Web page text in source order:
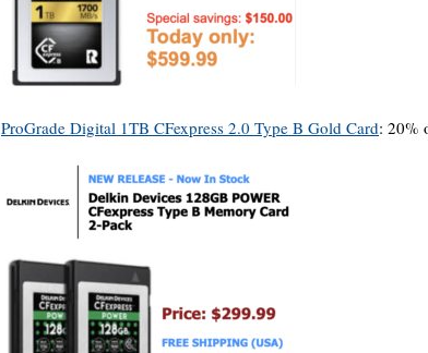
ProGrade Digital 1TB CFexpress 2.0 Type B Gold Card: 20%